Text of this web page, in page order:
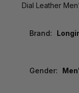
Dial Leather
Brand:
Gender: